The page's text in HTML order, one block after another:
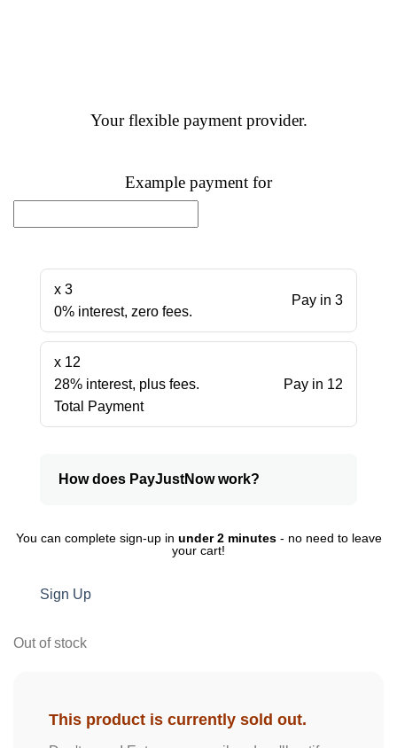
Your flexible payment provider.
Example payment for
x 3
0% interest, zero fees.
Pay in 3
x 12
28% interest, plus fees.
Total Payment
Pay in 12
How does PayJustNow work?
You can complete sign-up in under 2 minutes- no need to leave
your cart!
Sign Up
Out of stock
This product is currently sold out.